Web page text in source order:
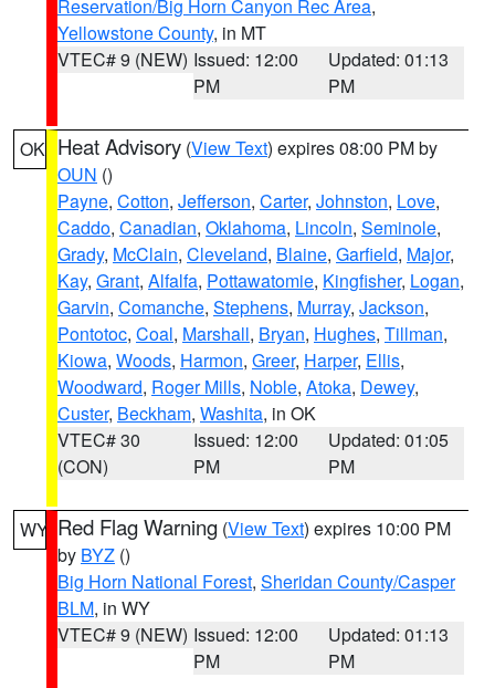
Reservation/Big Horn Canyon Rec Area,
Yellowstone County, in MT
VTEC# 9 (NEW) Issued: 12:00
PM
Updated: 01:13
PM
OK Heat Advisory (View Text) expires 08:00 PM by
OUN ()
Payne, Cotton, Jefferson, Carter, Johnston, Love,
Caddo, Canadian, Oklahoma, Lincoln, Seminole,
Grady, McClain, Cleveland, Blaine, Garfield, Major,
Kay, Grant, Alfalfa, Pottawatomie, Kingfisher, Logan,
Garvin, Comanche, Stephens, Murray, Jackson,
Pontotoc, Coal, Marshall, Bryan, Hughes, Tillman,
Kiowa, Woods, Harmon, Greer, Harper, Ellis,
Woodward, Roger Mills, Noble, Atoka, Dewey,
Custer, Beckham, Washita, in OK
VTEC# 30
(CON)
Issued: 12:00
PM
Updated: 01:05
PM
WY Red Flag Warning (View Text) expires 10:00 PM
by BYZ ()
Big Horn National Forest, Sheridan County/Casper
BLM, in WY
VTEC# 9 (NEW) Issued: 12:00
PM
Updated: 01:13
PM